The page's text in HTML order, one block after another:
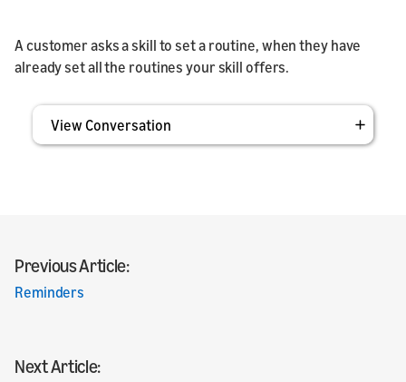
A customer asks a skill to set a routine, when they have
already set all the routines your skill offers.
View Conversation
Previous Article:
Reminders
Next Article: